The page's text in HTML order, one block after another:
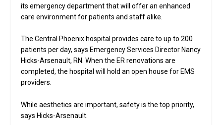
its emergency department that will offer an enhanced
care environment for patients and staff alike.
The Central Phoenix hospital provides care to up to 200
patients per day, says Emergency Services Director Nancy
Hicks-Arsenault, RN. When the ER renovations are
completed, the hospital will hold an open house for EMS
providers.
While aesthetics are important, safety is the top priority,
says Hicks-Arsenault.